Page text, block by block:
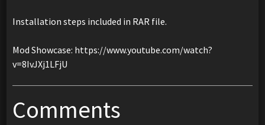
Installation steps included in RAR file.
Mod Showcase: https://www.youtube.com/watch?
v=8IvJXj1LFjU
Comments